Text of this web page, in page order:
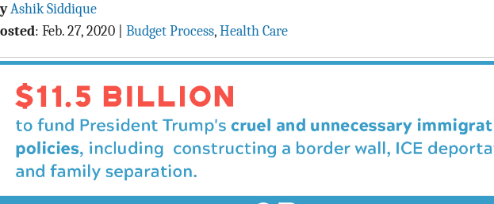
Tools for Journalists
Data Assistance
Ashik Siddique
: Feb. 27, 2020 Budget Process, Health Care